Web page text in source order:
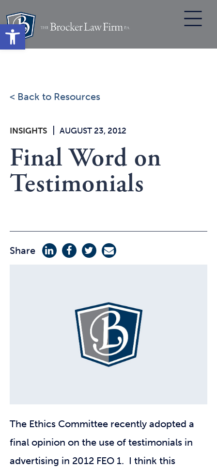
Open toolbar
content
< Back to Resources
INSIGHTS AUGUST 23, 2012
Final Word on
Testimonials
Share
The Ethics Committee recently adopted a
final opinion on the use of testimonials in
advertising in 2012 FEO 1. I think this